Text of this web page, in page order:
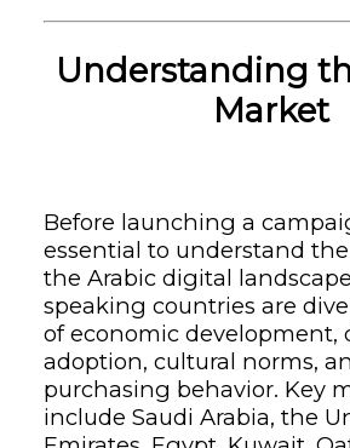
Understanding
Market
Before launching a
essential to understand
the Arabic digital
speaking countries are
of economic development,
adoption, cultural norms,
purchasing behavior. Key
include Saudi Arabia, the